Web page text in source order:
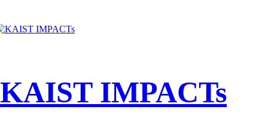
KAIST IMPACTs